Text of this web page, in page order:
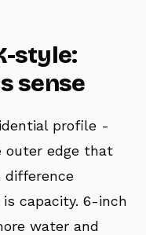
style:
sense
profile -
outer edge that
difference
capacity. 6-inch
water and